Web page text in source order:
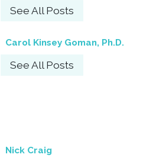
See All Posts
Carol Kinsey Goman, Ph.D.
See All Posts
Nick Craig